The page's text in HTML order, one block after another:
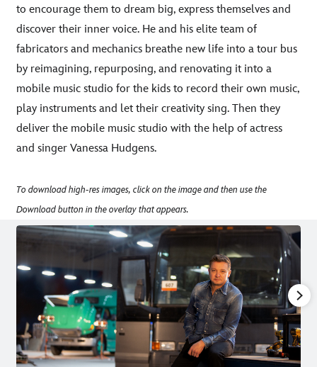
to encourage them to dream big, express themselves and
discover their inner voice. He and his elite team of
fabricators and mechanics breathe new life into a tour bus
by reimagining, repurposing, and renovating it into a
mobile music studio for the kids to record their own music,
play instruments and let their creativity sing. Then they
deliver the mobile music studio with the help of actress
and singer Vanessa Hudgens.
To download high-res images, click on the image and then use the
Download button in the overlay that appears.